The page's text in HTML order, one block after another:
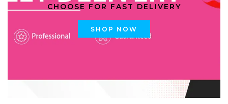
CHOOSE FOR FAST DELIVERY
SHOP NOW